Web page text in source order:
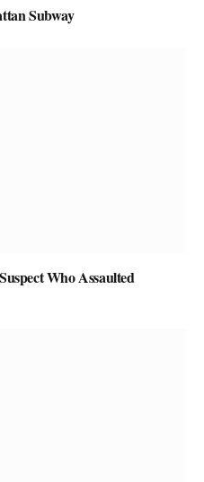
Subway
Who Assaulted